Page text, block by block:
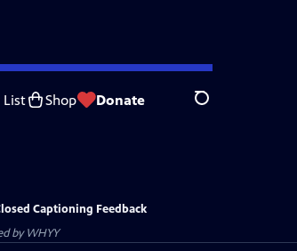
List Shop Donate Search
Captioning Feedback
byWHYY